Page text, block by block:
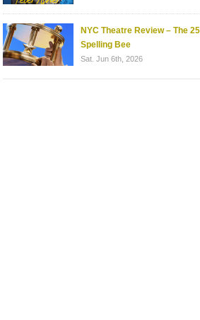
NYC Theatre Review – The
Spelling Bee
Sat. Jun 6th, 2026